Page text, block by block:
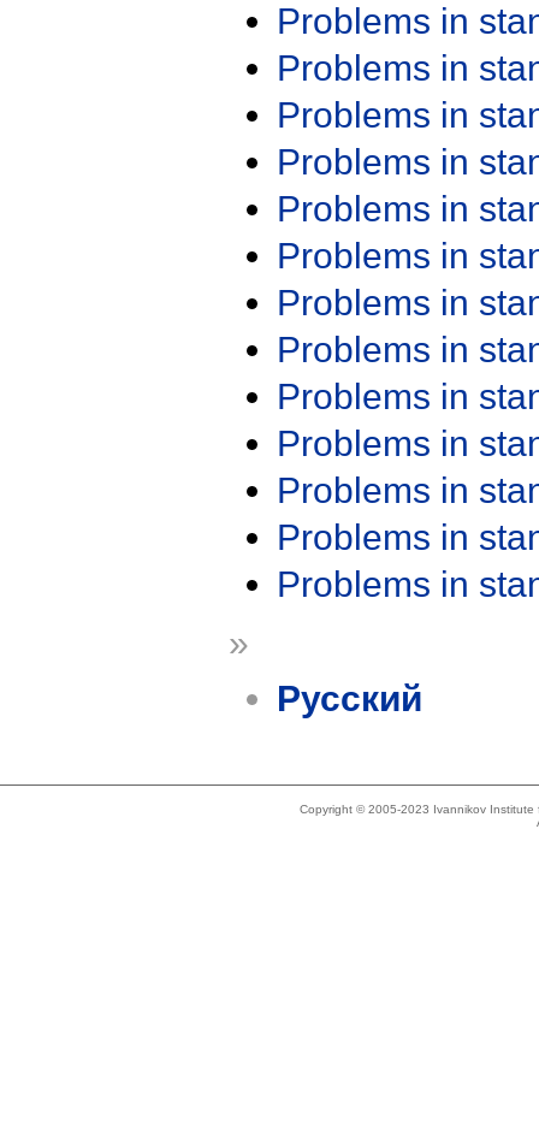
Problems in
Problems in
Problems in
Problems in
Problems in
Problems in
Problems in
Problems in
Problems in
Problems in
Problems in
Problems in
Problems in
»
Русский
Copyright © 2005-2023 Ivannikov Institute